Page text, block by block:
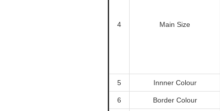
4 Main Size
5 Innner Colour
6 Border Colour